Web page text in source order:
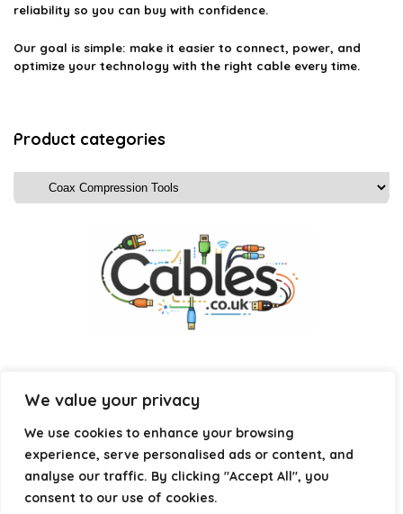
We value your privacy
We use cookies to enhance your browsing
experience, serve personalised ads or content, and
analyse our traffic. By clicking "Accept All", you
consent to our use of cookies.
reliability so you can buy with confidence.
Our goal is simple: make it easier to connect, power, and
optimize your technology with the right cable every time.
Product categories
Disclosure:We are a participant in the Amazon Services LLC
Associates Program, an affiliate advertising program
designed to provide a means for us to earn fees by linking to